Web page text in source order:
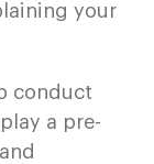
your
conduct
a pre-